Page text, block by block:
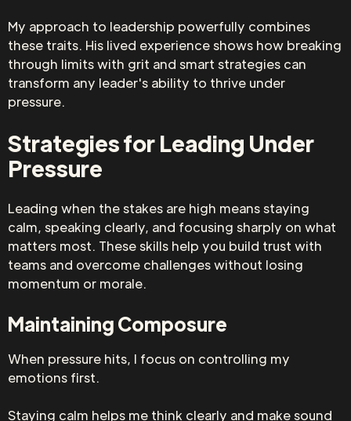
My approach to leadership powerfully combines
these traits. His lived experience shows how breaking
through limits with grit and smart strategies can
transform any leader's ability to thrive under
pressure.
Strategies for Leading Under
Pressure
Leading when the stakes are high means staying
calm, speaking clearly, and focusing sharply on what
matters most. These skills help you build trust with
teams and overcome challenges without losing
momentum or morale.
Maintaining Composure
When pressure hits, I focus on controlling my
emotions first.
Staying calm helps me think clearly and make sound